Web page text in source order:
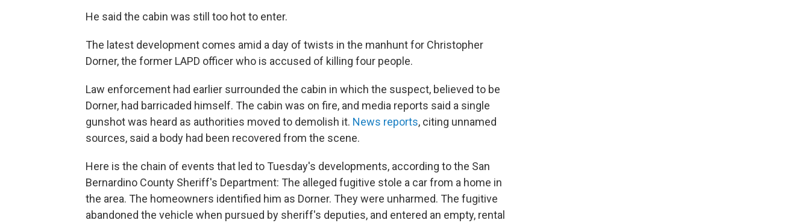
He said the cabin was still too hot to enter.
The latest development comes amid a day of twists in the manhunt for Christopher
Dorner, the former LAPD officer who is accused of killing four people.
Law enforcement had earlier surrounded the cabin in which the suspect, believed to be
Dorner, had barricaded himself. The cabin was on fire, and media reports said a single
gunshot was heard as authorities moved to demolish it. News reports, citing unnamed
sources, said a body had been recovered from the scene.
Here is the chain of events that led to Tuesday's developments, according to the San
Bernardino County Sheriff's Department: The alleged fugitive stole a car from a home in
the area. The homeowners identified him as Dorner. They were unharmed. The fugitive
abandoned the vehicle when pursued by sheriff's deputies, and entered an empty, rental